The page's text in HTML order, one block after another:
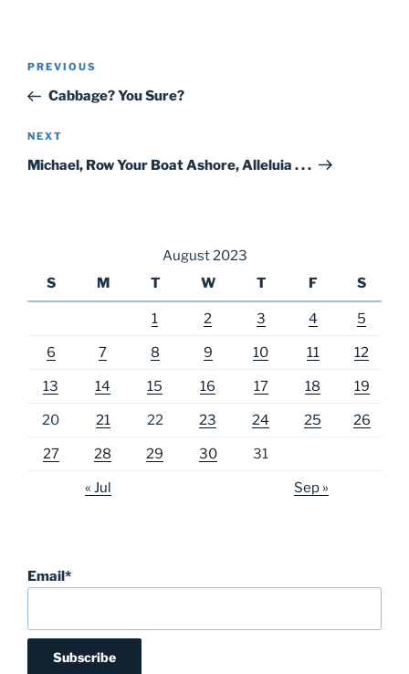
Post
Previous
Post
PREVIOUS
Cabbage? You Sure?
Next
Post
NEXT
Michael, Row Your Boat Ashore, Alleluia . . .
August 2023
S
M T W T F S
1 2 3 4 5
6 7 8 9 10 11 12
13 14 15 16 17 18 19
20 21 22 23 24 25 26
27 28 29 30 31
« Jul Sep »
Email*